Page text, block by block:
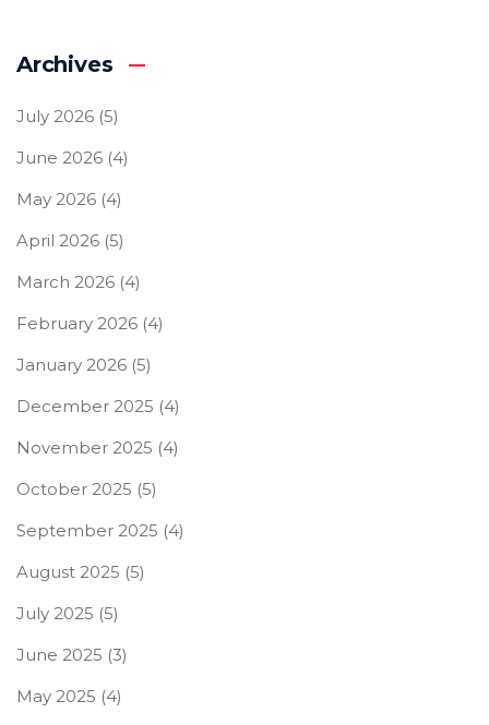
Archives
July 2026 (5)
June 2026 (4)
May 2026 (4)
April 2026 (5)
March 2026 (4)
February 2026 (4)
January 2026 (5)
December 2025 (4)
November 2025 (4)
October 2025 (5)
September 2025 (4)
August 2025 (5)
July 2025 (5)
June 2025 (3)
May 2025 (4)